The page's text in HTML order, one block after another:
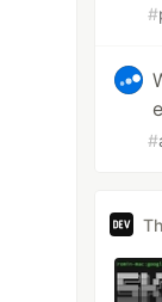
#
#